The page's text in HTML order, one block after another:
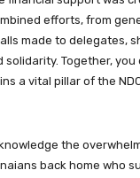
efforts, from
made to delegates,
solidarity. Together,
a vital pillar of the
the
back home who